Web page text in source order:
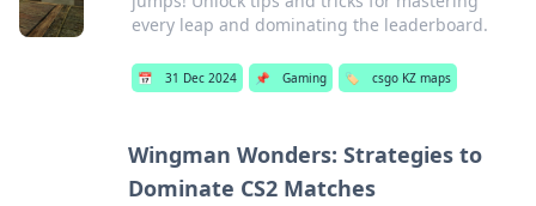
every leap and dominating the leaderboard.
📅 31 Dec 2024 📌 Gaming 🏷️ csgo KZ maps
Wingman Wonders: Strategies to
Dominate CS2 Matches